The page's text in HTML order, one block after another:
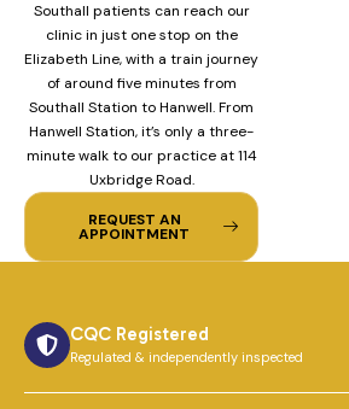
Southall patients can reach our
clinic in just one stop on the
Elizabeth Line, with a train journey
of around five minutes from
Southall Station to Hanwell. From
Hanwell Station, it’s only a three-
minute walk to our practice at 114
Uxbridge Road.
REQUEST AN
APPOINTMENT
CQC Registered
Regulated & independently inspected